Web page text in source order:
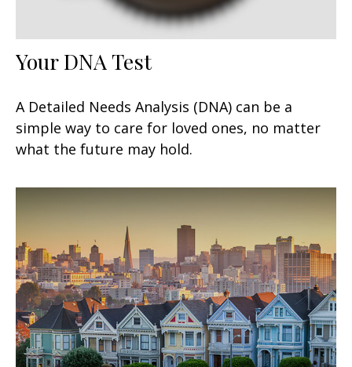
Your DNA Test
A Detailed Needs Analysis (DNA) can be a
simple way to care for loved ones, no matter
what the future may hold.